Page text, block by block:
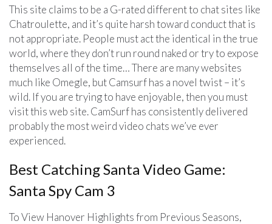
This site claims to be a G-rated different to chat sites like
Chatroulette, and it’s quite harsh toward conduct that is
not appropriate. People must act the identical in the true
world, where they don’t run round naked or try to expose
themselves all of the time… There are many websites
much like Omegle, but Camsurf has a novel twist – it’s
wild. If you are trying to have enjoyable, then you must
visit this web site. CamSurf has consistently delivered
probably the most weird video chats we’ve ever
experienced.
Best Catching Santa Video Game:
Santa Spy Cam 3
To View Hanover Highlights from Previous Seasons,